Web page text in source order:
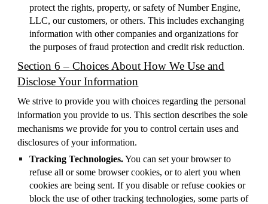
protect the rights, property, or safety of Number Engine,
LLC, our customers, or others. This includes exchanging
information with other companies and organizations for
the purposes of fraud protection and credit risk reduction.
Section 6 – Choices About How We Use and
Disclose Your Information
We strive to provide you with choices regarding the personal
information you provide to us. This section describes the sole
mechanisms we provide for you to control certain uses and
disclosures of your information.
Tracking Technologies.You can set your browser to
refuse all or some browser cookies, or to alert you when
cookies are being sent. If you disable or refuse cookies or
block the use of other tracking technologies, some parts of